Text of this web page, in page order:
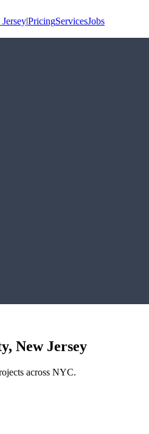
|PricingServicesJobs
, New Jersey
across NYC.